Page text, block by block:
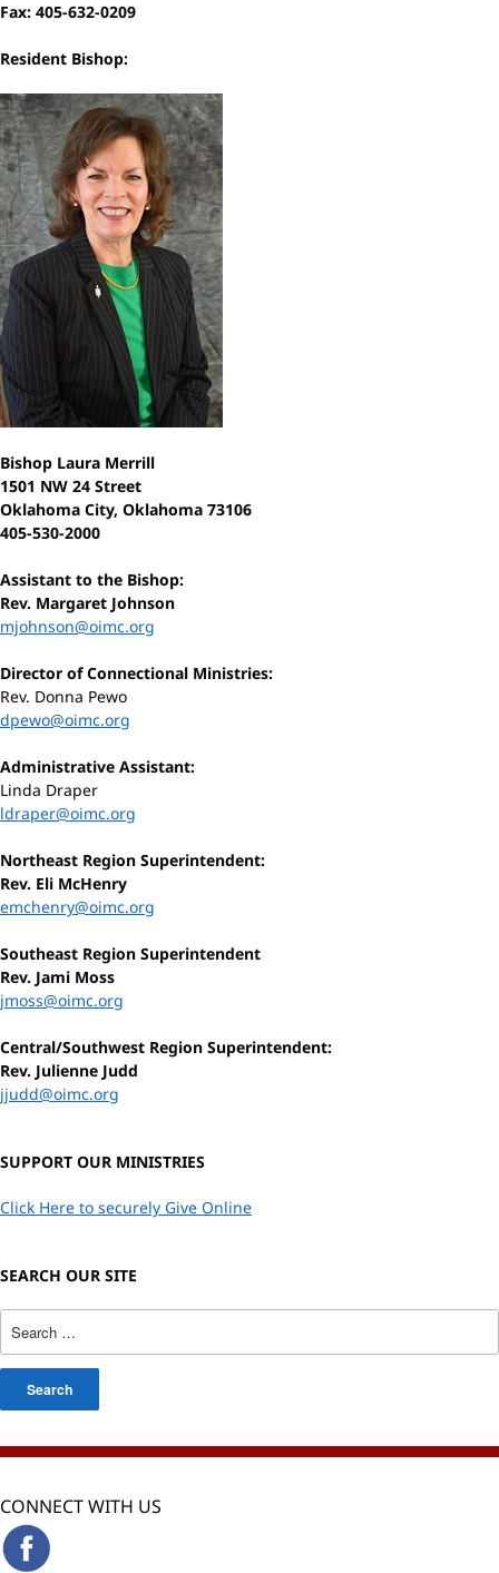
Fax: 405-632-0209
Resident Bishop:
Bishop Laura Merrill
1501 NW 24 Street
Oklahoma City, Oklahoma 73106
405-530-2000
Assistant to the Bishop:
Rev. Margaret Johnson
mjohnson@oimc.org
Director of Connectional Ministries:
Rev. Donna Pewo
dpewo@oimc.org
Administrative Assistant:
Linda Draper
ldraper@oimc.org
Northeast Region Superintendent:
Rev. Eli McHenry
emchenry@oimc.org
Southeast Region Superintendent
Rev. Jami Moss
jmoss@oimc.org
Central/Southwest Region Superintendent:
Rev. Julienne Judd
jjudd@oimc.org
SUPPORT OUR MINISTRIES
Click Here to securely Give Online
SEARCH OUR SITE
CONNECT WITH US